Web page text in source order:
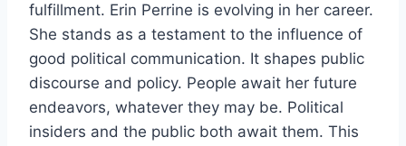
fulfillment. Erin Perrine is evolving in her career.
She stands as a testament to the influence of
good political communication. It shapes public
discourse and policy. People await her future
endeavors, whatever they may be. Political
insiders and the public both await them. This